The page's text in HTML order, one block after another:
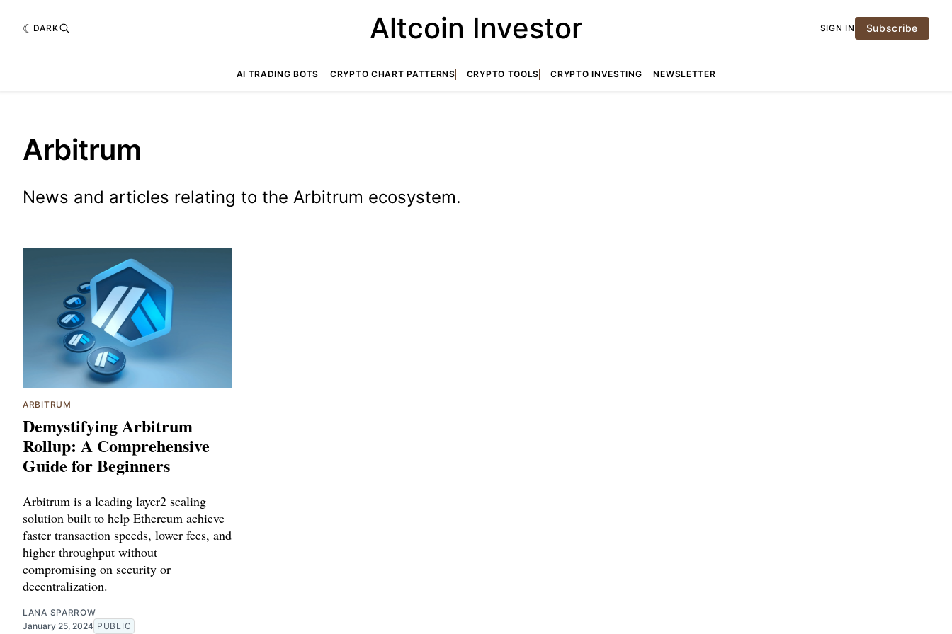
DARK Altcoin Investor SIGN IN Subscribe
AI TRADING BOTS CRYPTO CHART PATTERNS CRYPTO TOOLS CRYPTO INVESTING NEWSLETTER
Arbitrum
News and articles relating to the Arbitrum ecosystem.
ARBITRUM
Demystifying Arbitrum
Rollup: A Comprehensive
Guide for Beginners
Arbitrum is a leading layer2 scaling
solution built to help Ethereum achieve
faster transaction speeds, lower fees, and
higher throughput without
compromising on security or
decentralization.
LANA SPARROW
January 25, 2024 PUBLIC